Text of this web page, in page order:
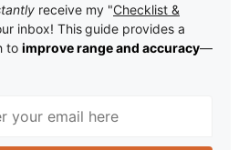
receive my "Checklist &
inbox! Thisguide provides a
to improve range and accuracy—